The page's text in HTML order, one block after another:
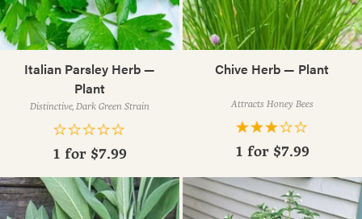
Italian Parsley Herb —
Plant
Distinctive, Dark Green Strain
1 for $7.99
Chive Herb — Plant
Attracts Honey Bees
1 for $7.99